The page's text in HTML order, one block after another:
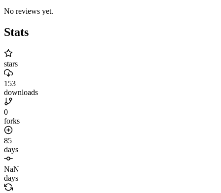
No reviews yet.
Stats
stars
153
downloads
0
forks
85
days
NaN
days